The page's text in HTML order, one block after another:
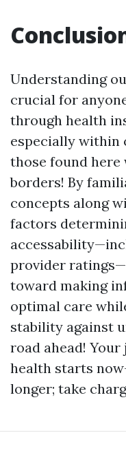
Understanding
crucial for
through health
especially within
those found
borders! By
concepts along
factors
provider
toward making
optimal care
stability against
road ahead!
health starts
longer; take